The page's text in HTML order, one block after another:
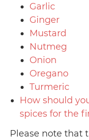
Garlic
Ginger
Mustard
Nutmeg
Onion
Oregano
Turmeric
How should
spices for the
Please note that